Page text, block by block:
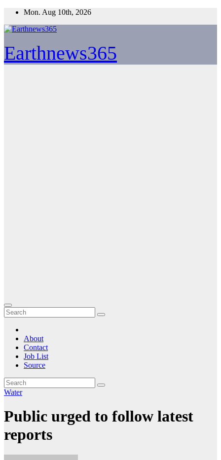
Skip
content
Mon. Aug 10th, 2026
Earthnews365
About
Contact
Job List
Source
Water
Public urged to follow latest
reports